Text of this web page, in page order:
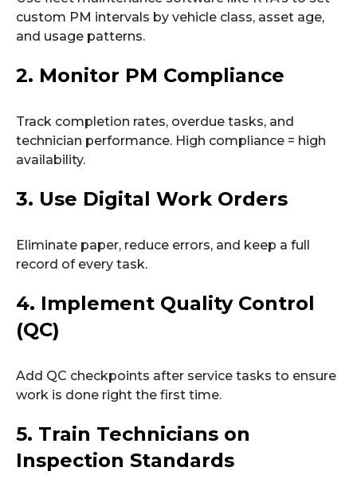
custom PM intervals by vehicle class, asset age,
and usage patterns.
2. Monitor PM Compliance
Track completion rates, overdue tasks, and
technician performance. High compliance = high
availability.
3. Use Digital Work Orders
Eliminate paper, reduce errors, and keep a full
record of every task.
4. Implement Quality Control
(QC)
Add QC checkpoints after service tasks to ensure
work is done right the first time.
5. Train Technicians on
Inspection Standards